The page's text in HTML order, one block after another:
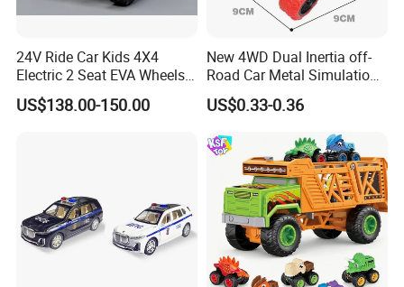
24V Ride Car Kids 4X4
Electric 2 Seat EVA Wheels
Wholesale Power UTV for
Children
US$138.00-150.00
New 4WD Dual Inertia off-
Road Car Metal Simulation
Stunt Spinning Durable Toy
US$0.33-0.36